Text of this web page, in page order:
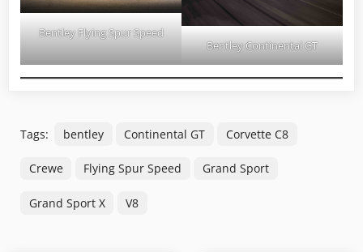
Bentley Flying Spur Speed
Bentley Continental GT
Tags: bentley Continental GT Corvette C8
Crewe Flying Spur Speed Grand Sport
Grand Sport X V8